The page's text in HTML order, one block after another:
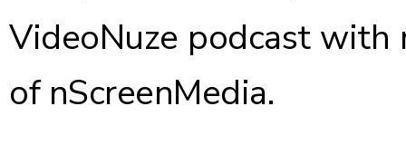
VideoNuze podcast
of nScreenMedia.